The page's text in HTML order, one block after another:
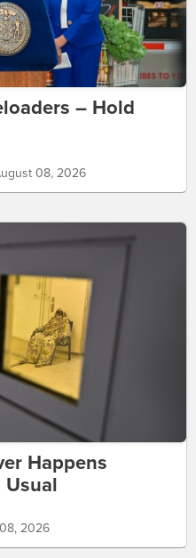
– Hold
08, 2026
Happens
Usual
2026